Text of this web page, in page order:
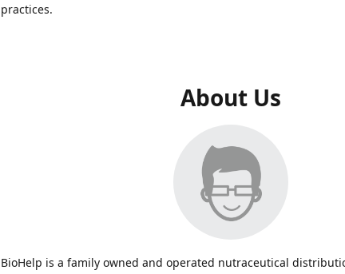
practices.
About Us
BioHelp is a family owned and operated nutraceutical